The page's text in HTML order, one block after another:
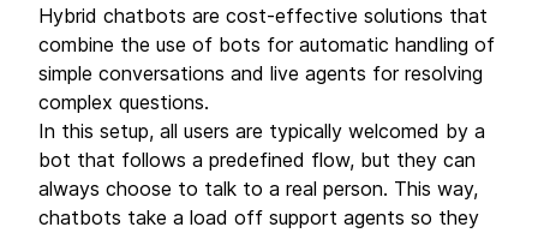
Hybrid chatbots are cost-effective solutions that
combine the use of bots for automatic handling of
simple conversations and live agents for resolving
complex questions.
In this setup, all users are typically welcomed by a
bot that follows a predefined flow, but they can
always choose to talk to a real person. This way,
chatbots take a load off support agents so they